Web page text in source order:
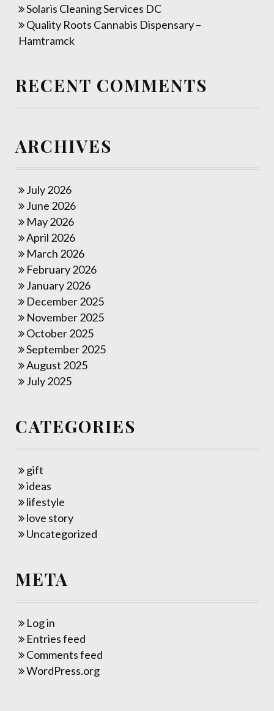
Solaris Cleaning Services DC
Quality Roots Cannabis Dispensary –
Hamtramck
RECENT COMMENTS
ARCHIVES
July 2026
June 2026
May 2026
April 2026
March 2026
February 2026
January 2026
December 2025
November 2025
October 2025
September 2025
August 2025
July 2025
CATEGORIES
gift
ideas
lifestyle
love story
Uncategorized
META
Log in
Entries feed
Comments feed
WordPress.org